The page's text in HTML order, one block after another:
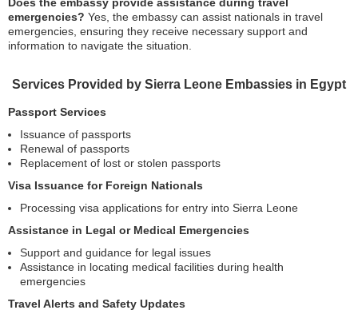
Does the embassy provide assistance during travel
emergencies? Yes, the embassy can assist nationals in travel
emergencies, ensuring they receive necessary support and
information to navigate the situation.
Services Provided by Sierra Leone Embassies in Egypt
Passport Services
Issuance of passports
Renewal of passports
Replacement of lost or stolen passports
Visa Issuance for Foreign Nationals
Processing visa applications for entry into Sierra Leone
Assistance in Legal or Medical Emergencies
Support and guidance for legal issues
Assistance in locating medical facilities during health
emergencies
Travel Alerts and Safety Updates